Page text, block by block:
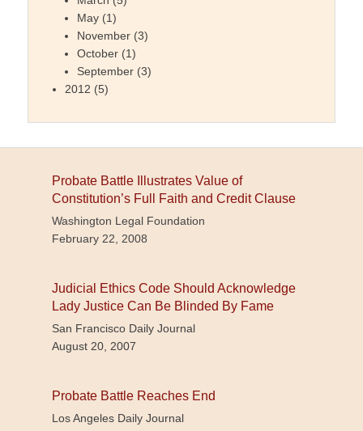
May (1)
November (3)
October (1)
September (3)
2012 (5)
Probate Battle Illustrates Value of
Constitution’s Full Faith and Credit Clause
Washington Legal Foundation
February 22, 2008
Judicial Ethics Code Should Acknowledge
Lady Justice Can Be Blinded By Fame
San Francisco Daily Journal
August 20, 2007
Probate Battle Reaches End
Los Angeles Daily Journal